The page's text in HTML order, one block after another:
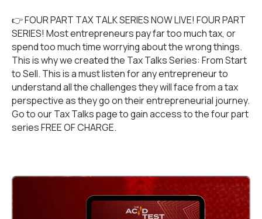
👉 FOUR PART TAX TALK SERIES NOW LIVE! FOUR PART
SERIES! Most entrepreneurs pay far too much tax, or
spend too much time worrying about the wrong things.
This is why we created the Tax Talks Series: From Start
to Sell. This is a must listen for any entrepreneur to
understand all the challenges they will face from a tax
perspective as they go on their entrepreneurial journey.
Go to ourTax Talkspage to gain access to the four part
series FREE OF CHARGE.